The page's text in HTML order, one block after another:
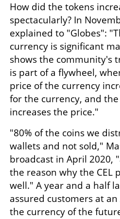
How did the tokens
spectacularly? In
explained to "Globes":
currency is significant
shows the community's
is part of a flywheel,
price of the currency
for the currency, and
increases the price."
"80% of the coins we
wallets and not sold,"
broadcast in April 2020,
the reason why the CEL
well." A year and a half
assured customers at an
the currency of the